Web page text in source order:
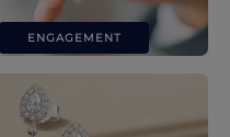
ENGAGEMENT